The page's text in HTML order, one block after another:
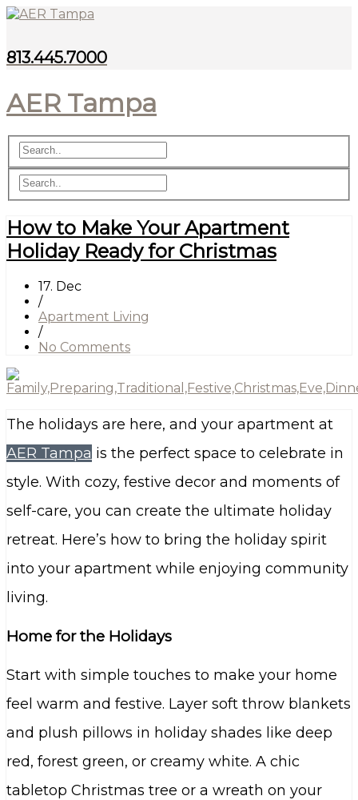
813.445.7000
AER Tampa
How to Make Your Apartment
Holiday Ready for Christmas
17. Dec
/
Apartment Living
/
No Comments
The holidays are here, and your apartment at
AER Tampa is the perfect space to celebrate in
style. With cozy, festive decor and moments of
self-care, you can create the ultimate holiday
retreat. Here’s how to bring the holiday spirit
into your apartment while enjoying community
living.
Home for the Holidays
Start with simple touches to make your home
feel warm and festive. Layer soft throw blankets
and plush pillows in holiday shades like deep
red, forest green, or creamy white. A chic
tabletop Christmas tree or a wreath on your